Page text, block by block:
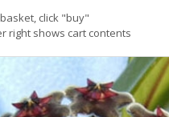
click "buy"
right shows cart contents